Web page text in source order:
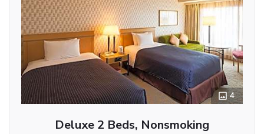
4
Deluxe 2 Beds, Nonsmoking